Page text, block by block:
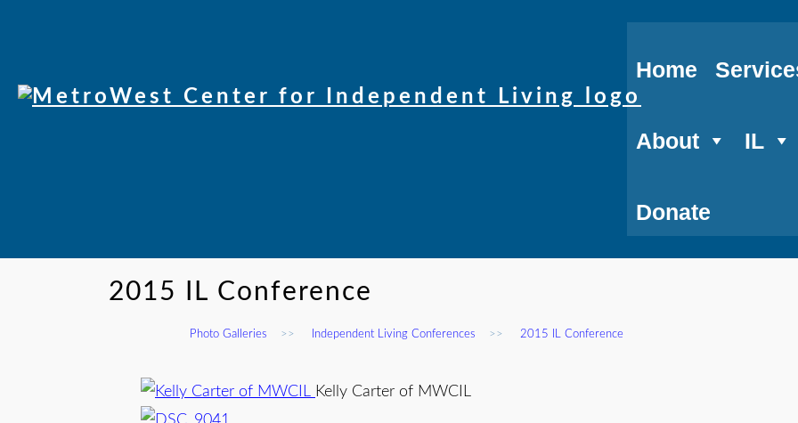
Home
About IL
Donate
2015 IL Conference
Photo Galleries >> Independent Living Conferences >> 2015 IL Conference
Kelly Carter of MWCIL